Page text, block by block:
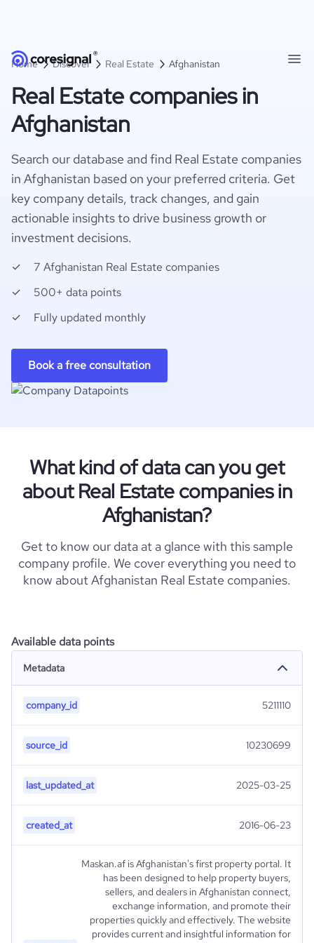
Home Discover Real Estate Afghanistan
Real Estate companies in
Afghanistan
Search our database and find Real Estate companies
in Afghanistan based on your preferred criteria. Get
key company details, track changes, and gain
actionable insights to drive business growth or
investment decisions.
7 Afghanistan Real Estate companies
500+ data points
Fully updated monthly
Book a free consultation
What kind of data can you get
about Real Estate companies in
Afghanistan?
Get to know our data at a glance with this sample
company profile. We cover everything you need to
know about Afghanistan Real Estate companies.
Available data points
Metadata
company_id 5211110
source_id 10230699
last_updated_at 2025-03-25
created_at 2016-06-23
Maskan.af is Afghanistan's first property portal. It
has been designed to help property buyers,
sellers, and dealers in Afghanistan connect,
exchange information, and promote their
properties quickly and effectively. The website
provides current and insightful information for